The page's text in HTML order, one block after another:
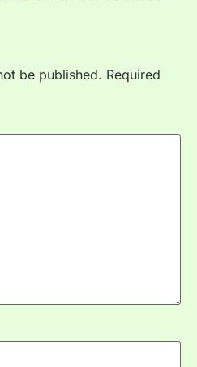
be published. Required